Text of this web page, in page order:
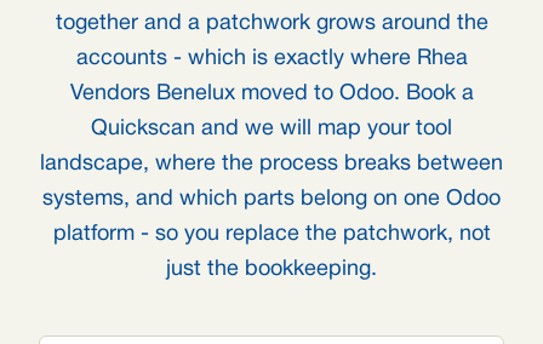
together and a patchwork grows around the
accounts - which is exactly where Rhea
Vendors Benelux moved to Odoo. Book a
Quickscan and we will map your tool
landscape, where the process breaks between
systems, and which parts belong on one Odoo
platform - so you replace the patchwork, not
just the bookkeeping.